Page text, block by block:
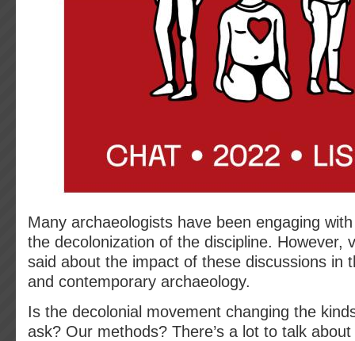
Many archaeologists have been engaging
the decolonization of the discipline. However,
said about the impact of these discussions in
and contemporary archaeology.
Is the decolonial movement changing the
ask? Our methods? There’s a lot to talk